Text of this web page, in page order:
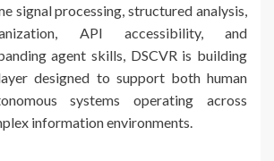
signal processing, structured analysis,
API accessibility, and
agent skills, DSCVR is building
designed to support both human
systems operating across
information environments.